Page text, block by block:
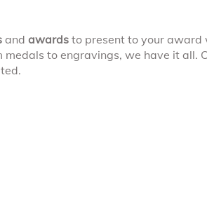
and awards to present to your award
to engravings, we have it all.